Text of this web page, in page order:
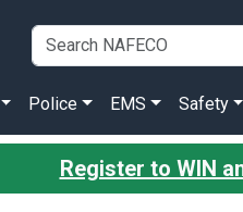
Police EMS Safety
Register to WIN